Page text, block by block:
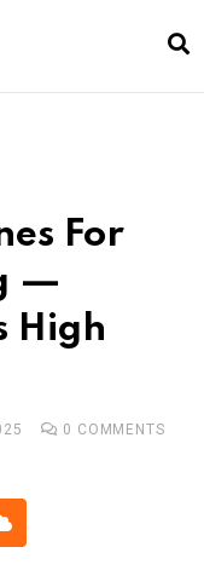
For
—
High
0 COMMENTS